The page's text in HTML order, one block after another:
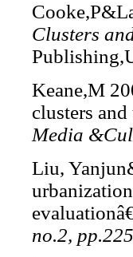
Clusters
Keane,M
clusters
Media
Liu,
no.2, pp.225